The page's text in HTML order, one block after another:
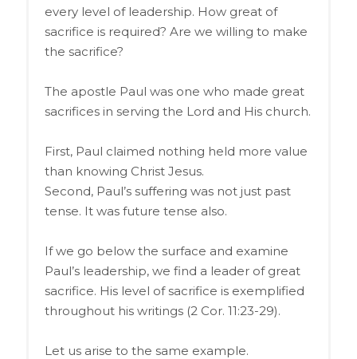
every level of leadership. How great of
sacrifice is required? Are we willing to make
the sacrifice?
The apostle Paul was one who made great
sacrifices in serving the Lord and His church.
First, Paul claimed nothing held more value
than knowing Christ Jesus.
Second, Paul’s suffering was not just past
tense. It was future tense also.
If we go below the surface and examine
Paul’s leadership, we find a leader of great
sacrifice. His level of sacrifice is exemplified
throughout his writings (2 Cor. 11:23-29).
Let us arise to the same example.